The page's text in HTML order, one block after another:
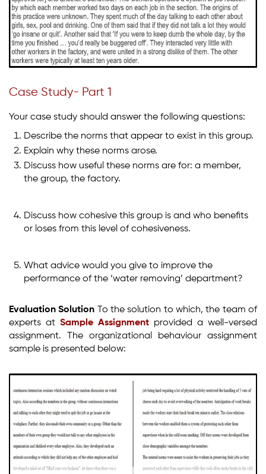
Case Study- Part 1
Your case study should answer the following questions:
Describe the norms that appear to exist in this group.
Explain why these norms arose.
Discuss how useful these norms are for: a member,
the group, the factory.
Discuss how cohesive this group is and who benefits
or loses from this level of cohesiveness.
What advice would you give to improve the
performance of the ‘water removing’ department?
Evaluation Solution To the solution to which, the team of
experts at Sample Assignment provided a well-versed
assignment. The organizational behaviour assignment
sample is presented below: